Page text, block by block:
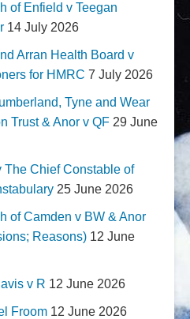
of Enfield v Teegan
14 July 2026
Arran Health Board v
for HMRC 7 July 2026
Tyne and Wear
Trust & Anor v QF 29 June
The Chief Constable of
25 June 2026
of Camden v BW & Anor
Reasons) 12 June
v R 12 June 2026
Froom 12 June 2026